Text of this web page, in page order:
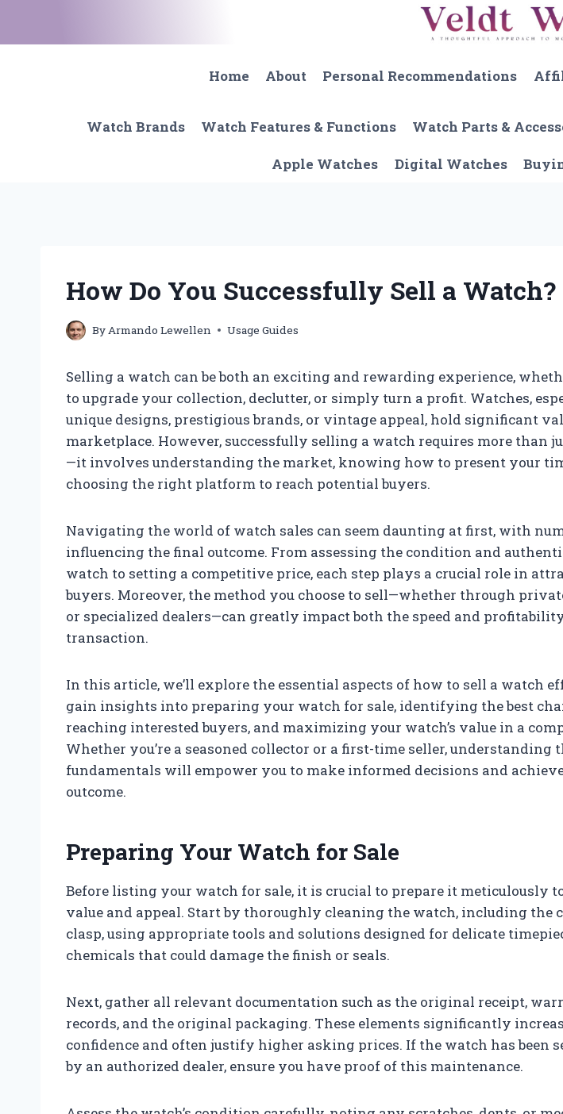
Home
About Personal Recommendations
Watch Brands Watch Features & Functions Watch Parts &
Apple Watches Digital Watches
How Do You Successfully Sell a Watch?
ByArmando Lewellen Usage Guides
Selling a watch can be both an exciting and rewarding experience,
to upgrade your collection, declutter, or simply turn a profit. Watches,
unique designs, prestigious brands, or vintage appeal, hold significant
marketplace. However, successfully selling a watch requires more than
—it involves understanding the market, knowing how to present your
choosing the right platform to reach potential buyers.
Navigating the world of watch sales can seem daunting at first, with
influencing the final outcome. From assessing the condition and
watch to setting a competitive price, each step plays a crucial role in
buyers. Moreover, the method you choose to sell—whether through
or specialized dealers—can greatly impact both the speed and
transaction.
In this article, we’ll explore the essential aspects of how to sell a watch
gain insights into preparing your watch for sale, identifying the best
reaching interested buyers, and maximizing your watch’s value in a
Whether you’re a seasoned collector or a first-time seller, understanding
fundamentals will empower you to make informed decisions and
outcome.
Preparing Your Watch for Sale
Before listing your watch for sale, it is crucial to prepare it meticulously
value and appeal. Start by thoroughly cleaning the watch, including the
clasp, using appropriate tools and solutions designed for delicate
chemicals that could damage the finish or seals.
Next, gather all relevant documentation such as the original receipt,
records, and the original packaging. These elements significantly
confidence and often justify higher asking prices. If the watch has been
by an authorized dealer, ensure you have proof of this maintenance.